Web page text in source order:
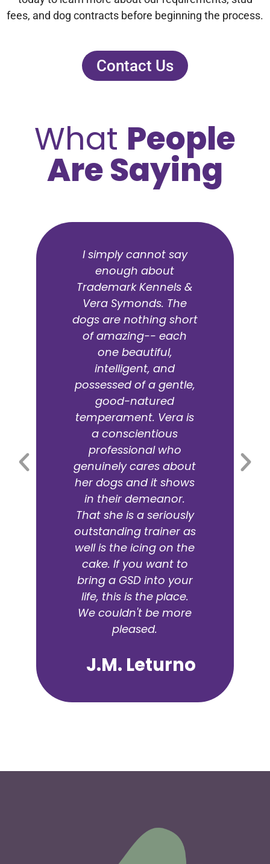
fees, and dog contracts before beginning the process.
Contact Us
What People
Are Saying
Highly recommend for
purchase of German
Shepherds, boarding
or training. The owner
is an amazing trainer (I
think Vera is a "dog
whisperer"). Her dogs
are bred from
champion bloodlines.
We purchased from
her two years ago and
our guy has become
an intelligent, loyal
family member. Vera is
the only person we
trust to board with.
Mark Page